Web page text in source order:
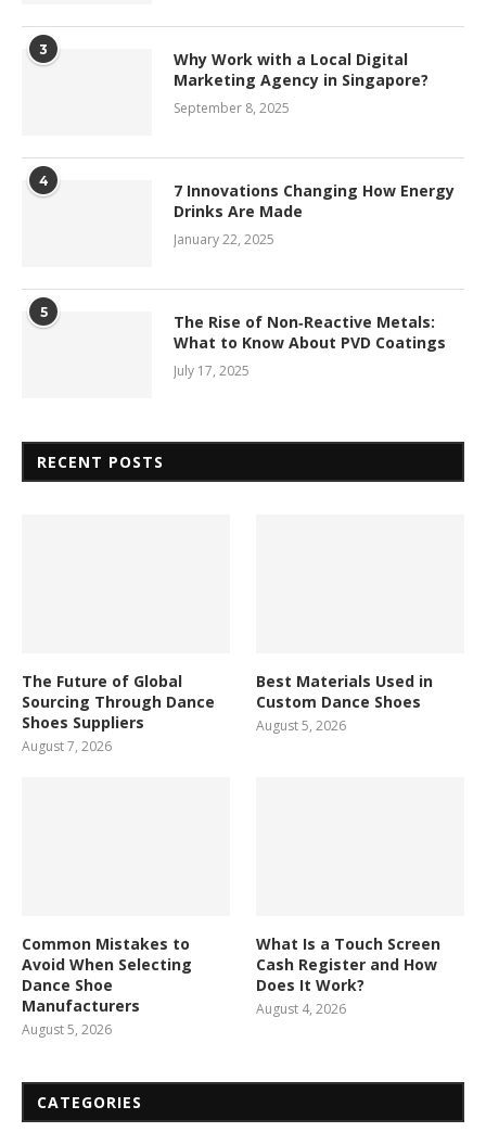
3
Why Work with a Local Digital
Marketing Agency in Singapore?
September 8, 2025
4
7 Innovations Changing How Energy
Drinks Are Made
January 22, 2025
5
The Rise of Non‑Reactive Metals:
What to Know About PVD Coatings
July 17, 2025
RECENT POSTS
The Future of Global
Sourcing Through Dance
Shoes Suppliers
August 7, 2026
Best Materials Used in
Custom Dance Shoes
August 5, 2026
Common Mistakes to
Avoid When Selecting
Dance Shoe
Manufacturers
August 5, 2026
What Is a Touch Screen
Cash Register and How
Does It Work?
August 4, 2026
CATEGORIES